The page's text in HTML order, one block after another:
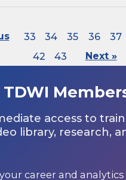
33 34 35 36 37
42
43 Next »
TDWI
access to
library, research,
career and